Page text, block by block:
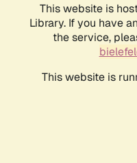
This website is
Library. If you have
the service,
This website is